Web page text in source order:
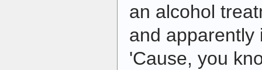
an alcohol
and apparently
'Cause, you